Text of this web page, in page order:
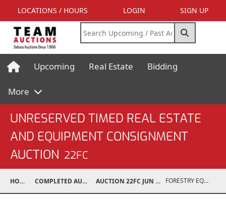
LOCATIONS / HOURS LOGIN SIGN UP
Upcoming Real Estate Bidding
More
UNRESERVED TIMED REAL ESTATE
AND EQUIPMENT CONSIGNMENT
AUCTION 22FC
HOME COMPLETED AUCTIONS AUCTION 22FC JUN 25, 2022 FORESTRY EQUIPMENT